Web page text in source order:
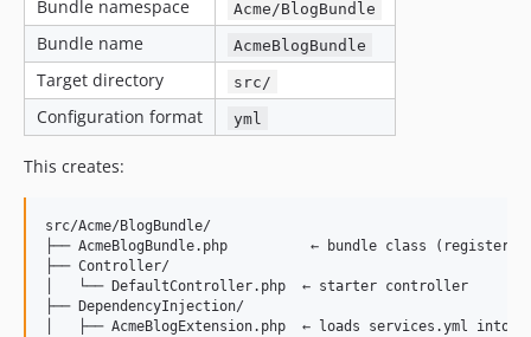
Bundle namespace
Acme/BlogBundle
Bundle name AcmeBlogBundle
Target directory src/
Configuration format yml
This creates:
src/Acme/BlogBundle/
├── AcmeBlogBundle.php          ← bundle class
├── Controller/
│   └── DefaultController.php  ← starter controller
├── DependencyInjection/
│   ├── AcmeBlogExtension.php  ← loads services.yml into